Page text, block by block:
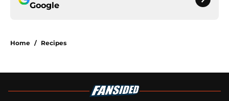
Google
Home / Recipes